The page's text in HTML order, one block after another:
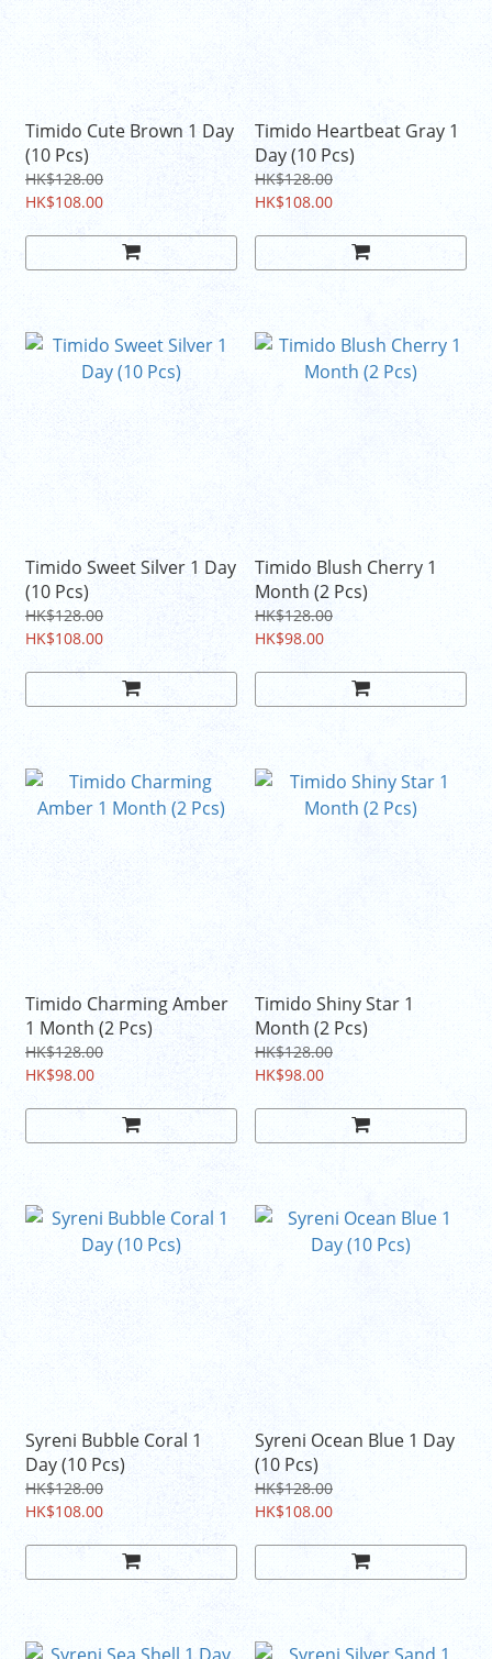
Timido Cute Brown 1 Day
(10 Pcs)
HK$128.00
HK$108.00
Timido Heartbeat Gray 1
Day (10 Pcs)
HK$128.00
HK$108.00
Timido Sweet Silver 1 Day
(10 Pcs)
HK$128.00
HK$108.00
Timido Blush Cherry 1
Month (2 Pcs)
HK$128.00
HK$98.00
Timido Charming Amber
1 Month (2 Pcs)
HK$128.00
HK$98.00
Timido Shiny Star 1
Month (2 Pcs)
HK$128.00
HK$98.00
Syreni Bubble Coral 1
Day (10 Pcs)
HK$128.00
HK$108.00
Syreni Ocean Blue 1 Day
(10 Pcs)
HK$128.00
HK$108.00